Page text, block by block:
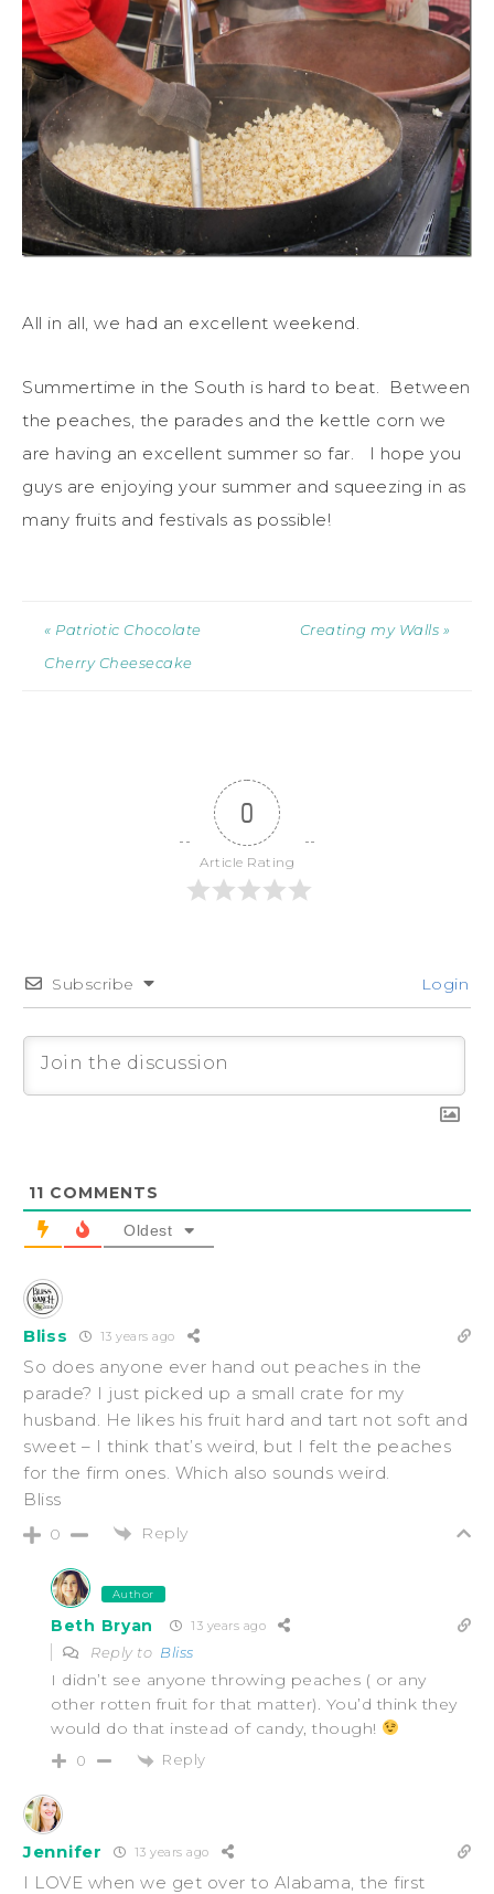
All in all, we had an excellent weekend.
Summertime in the South is hard to beat. Between
the peaches, the parades and the kettle corn we
are having an excellent summer so far. I hope you
guys are enjoying your summer and squeezing in as
many fruits and festivals as possible!
« Patriotic Chocolate
Cherry Cheesecake
Creating my Walls »
0
Article Rating
Subscribe Login
11 COMMENTS
Oldest
Bliss 13 years ago
So does anyone ever hand out peaches in the
parade? I just picked up a small crate for my
husband. He likes his fruit hard and tart not soft and
sweet – I think that’s weird, but I felt the peaches
for the firm ones. Which also sounds weird.
Bliss
0 Reply
Author
Beth Bryan 13 years ago
Reply to Bliss
I didn’t see anyone throwing peaches ( or any
other rotten fruit for that matter). You’d think they
would do that instead of candy, though!
0 Reply
Jennifer 13 years ago
I LOVE when we get over to Alabama, the first